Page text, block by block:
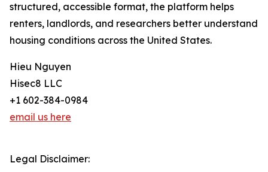
structured, accessible format, the platform helps
renters, landlords, and researchers better understand
housing conditions across the United States.
Hieu Nguyen
Hisec8 LLC
+1 602-384-0984
email us here
Legal Disclaimer: